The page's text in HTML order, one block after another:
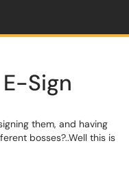
Sign
them, and having
bosses?..Well this is